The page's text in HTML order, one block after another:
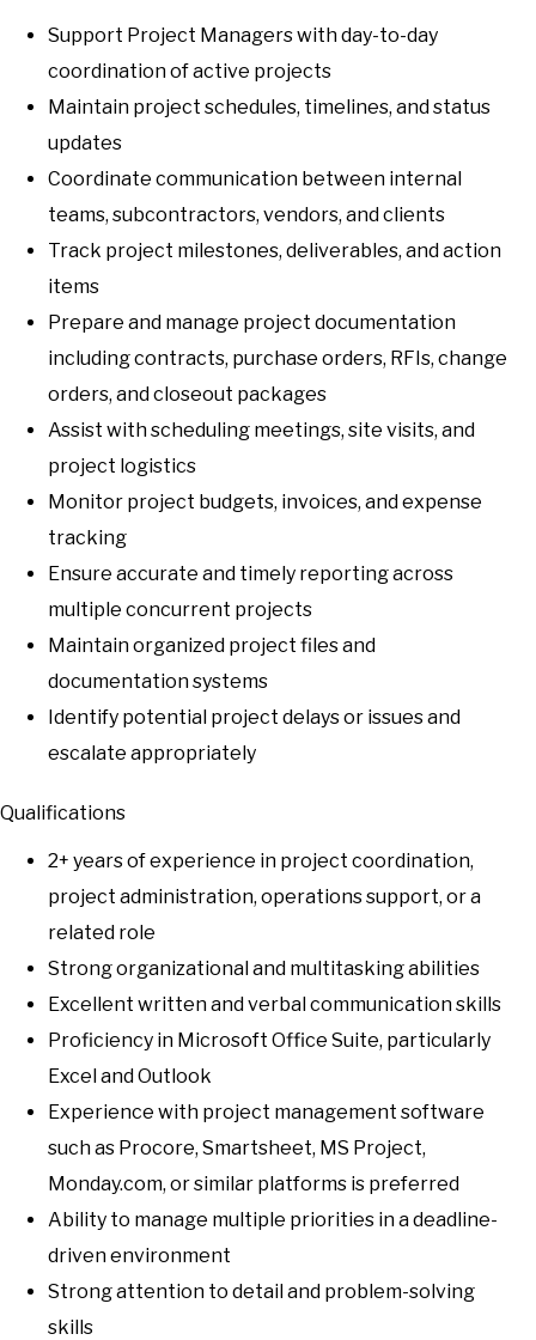
Support Project Managers with day-to-day
coordination of active projects
Maintain project schedules, timelines, and status
updates
Coordinate communication between internal
teams, subcontractors, vendors, and clients
Track project milestones, deliverables, and action
items
Prepare and manage project documentation
including contracts, purchase orders, RFIs, change
orders, and closeout packages
Assist with scheduling meetings, site visits, and
project logistics
Monitor project budgets, invoices, and expense
tracking
Ensure accurate and timely reporting across
multiple concurrent projects
Maintain organized project files and
documentation systems
Identify potential project delays or issues and
escalate appropriately
Qualifications
2+ years of experience in project coordination,
project administration, operations support, or a
related role
Strong organizational and multitasking abilities
Excellent written and verbal communication skills
Proficiency in Microsoft Office Suite, particularly
Excel and Outlook
Experience with project management software
such as Procore, Smartsheet, MS Project,
Monday.com, or similar platforms is preferred
Ability to manage multiple priorities in a deadline-
driven environment
Strong attention to detail and problem-solving
skills